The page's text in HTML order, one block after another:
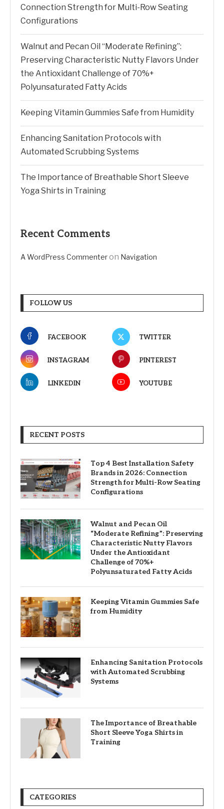
Connection Strength for Multi-Row Seating
Configurations
Walnut and Pecan Oil “Moderate Refining”:
Preserving Characteristic Nutty Flavors Under
the Antioxidant Challenge of 70%+
Polyunsaturated Fatty Acids
Keeping Vitamin Gummies Safe from Humidity
Enhancing Sanitation Protocols with
Automated Scrubbing Systems
The Importance of Breathable Short Sleeve
Yoga Shirts in Training
Recent Comments
A WordPress Commenteron Navigation
FOLLOW US
FACEBOOK TWITTER
INSTAGRAM PINTEREST
LINKEDIN YOUTUBE
RECENT POSTS
Top 4 Best Installation Safety
Brands in 2026: Connection
Strength for Multi-Row Seating
Configurations
Walnut and Pecan Oil
“Moderate Refining”: Preserving
Characteristic Nutty Flavors
Under the Antioxidant
Challenge of 70%+
Polyunsaturated Fatty Acids
Keeping Vitamin Gummies Safe
from Humidity
Enhancing Sanitation Protocols
with Automated Scrubbing
Systems
The Importance of Breathable
Short Sleeve Yoga Shirts in
Training
CATEGORIES